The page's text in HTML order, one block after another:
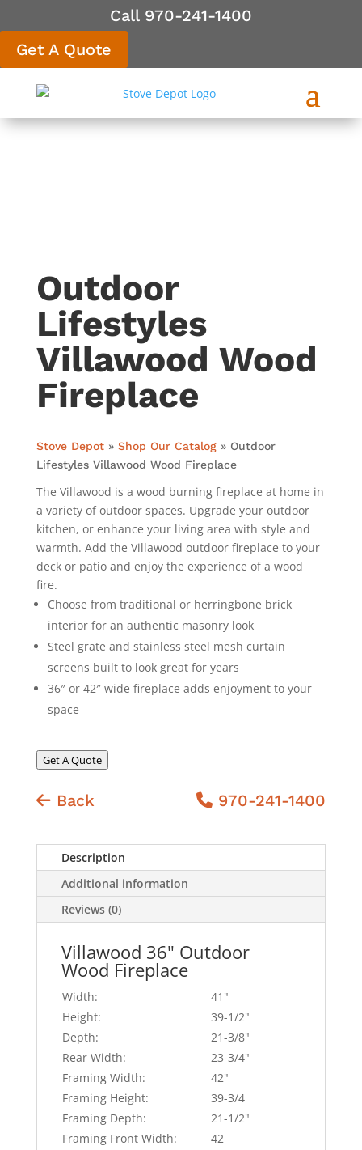
Call 970-241-1400
Get A Quote
Outdoor
Lifestyles
Villawood Wood
Fireplace
Stove Depot» Shop Our Catalog» Outdoor
Lifestyles Villawood Wood Fireplace
The Villawood is a wood burning fireplace at home in
a variety of outdoor spaces. Upgrade your outdoor
kitchen, or enhance your living area with style and
warmth. Add the Villawood outdoor fireplace to your
deck or patio and enjoy the experience of a wood
fire.
Choose from traditional or herringbone brick
interior for an authentic masonry look
Steel grate and stainless steel mesh curtain
screens built to look great for years
36″ or 42″ wide fireplace adds enjoyment to your
space
Get A Quote
Back 970-241-1400
Description
Additional information
Reviews (0)
Villawood 36" Outdoor
Wood Fireplace
Width:
41"
Height:
39-1/2"
Depth:
21-3/8"
Rear Width:
23-3/4"
Framing Width:
42"
Framing Height:
39-3/4
Framing Depth:
21-1/2"
Framing Front Width:
42